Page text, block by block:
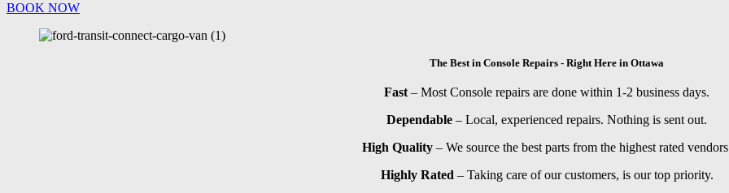
BOOK NOW
The Best in Console Repairs - Right Here in Ottawa
Fast – Most Console repairs are done within 1-2 business days.
Dependable – Local, experienced repairs. Nothing is sent out.
High Quality – We source the best parts from the highest rated
Highly Rated – Taking care of our customers, is our top priority.